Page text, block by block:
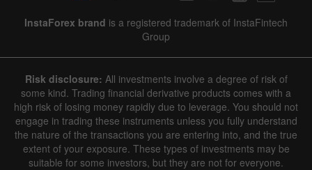
InstaForex brand is a registered trademark of InstaFintech
Group
Risk disclosure: All investments involve a degree of risk of
some kind. Trading financial derivative products comes with a
high risk of losing money rapidly due to leverage. You should not
engage in trading these instruments unless you fully understand
the nature of the transactions you are entering into, and the true
extent of your exposure. These types of investments may be
suitable for some investors, but they are not for everyone.